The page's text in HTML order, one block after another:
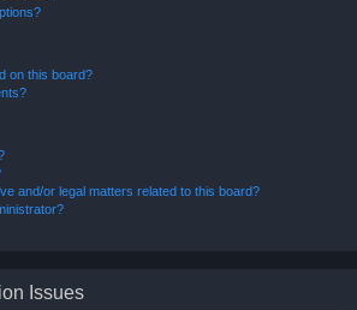
on this board?
and/or legal matters related to this board?
Issues